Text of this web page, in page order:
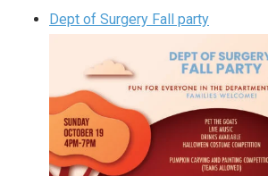
Dept of Surgery Fall party